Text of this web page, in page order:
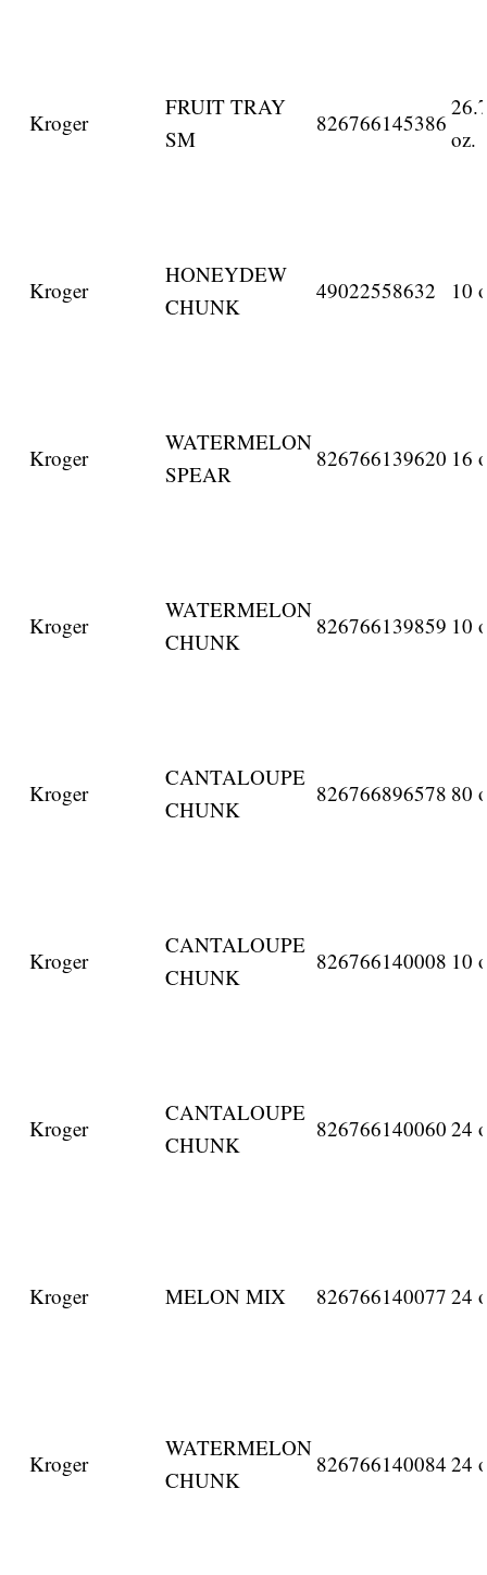
Kroger
FRUIT TRAY
SM
826766145386
oz.
Kroger
HONEYDEW
CHUNK
49022558632 10
Kroger
WATERMELON
SPEAR
826766139620 16
Kroger
WATERMELON
CHUNK
826766139859 10
Kroger
CANTALOUPE
CHUNK
826766896578 80
Kroger
CANTALOUPE
CHUNK
826766140008 10
Kroger
CANTALOUPE
CHUNK
826766140060 24
Kroger MELON MIX 826766140077 24
Kroger
WATERMELON
CHUNK
826766140084 24